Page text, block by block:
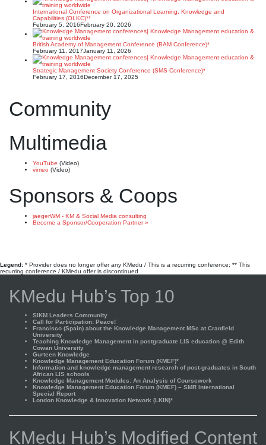
International Conference on Organizational Learning, Knowledge and
Capabilities (OLKC)**
February 5, 2016February 20, 2026
British Academy of Management Conference (BAM Conference)*
February 11, 2017January 11, 2026
Strategic Management Society Conference (SMS Conference)*
February 17, 2016December 17, 2025
Community
Multimedia
YouTube (Video)
vimeo (Video)
Sponsors & Coops
jaegerWM - KM & Social Media consulting
Become a Sponsor/Cooperation Partner »
Legend: * Provider does no longer offer any KMedu / This is a recurring conference; ** This
recurring conference / KMedu offer is discontinued
KMedu Hub’s Top 10
SIKM Leaders Community
Call for Participation: Peace!
Francisco (Spain) about the Knowledge Management MSc at Cranfield
University
Teaching Knowledge Management in postgraduate LIS education @ Edith
Cowan University
Gurteen Knowledge
Knowledge Management Education Forum (KMEF)*
Information and knowledge management research of post-graduates in South
African LIS schools
Knowledge Management Modules: An Analysis of Coursework
Knowledge Management Education Forum (KMEF) – SMR International
Special Report
London Knowledge & Innovation Network (LKIN)*
KMedu Hub’s Modified Content